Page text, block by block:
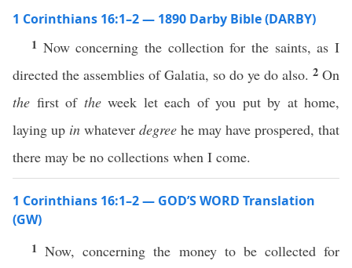
1 Corinthians 16:1–2 — 1890 Darby Bible (DARBY)
1 Now concerning the collection for the saints, as I
directed the assemblies of Galatia, so do ye do also. 2 On
the first of theweek let each of you put by at home,
laying up in whatever degree he may have prospered, that
there may be no collections when I come.
1 Corinthians 16:1–2 — GOD’S WORD Translation
(GW)
1Now, concerning the money to be collected for